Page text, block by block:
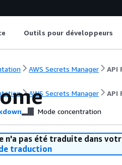
Outils pour développeurs
AWS Secrets Manager API
AWS Secrets Manager API
Mode concentration
n'a pas été traduite dans
traduction